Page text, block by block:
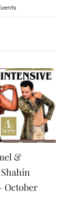
&
October